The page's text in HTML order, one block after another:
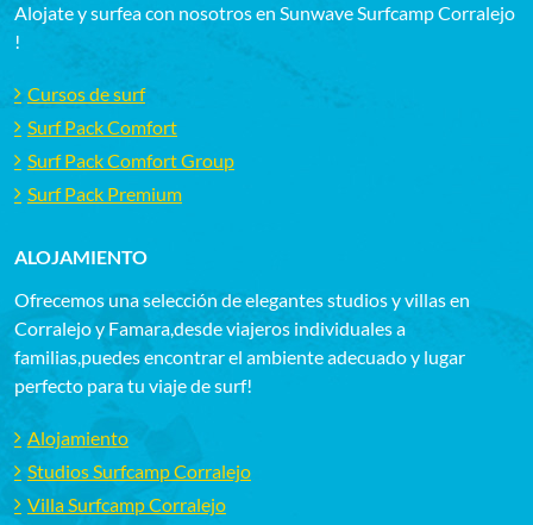
Alojate y surfea con nosotros en Sunwave Surfcamp Corralejo
!
Cursos de surf
Surf Pack Comfort
Surf Pack Comfort Group
Surf Pack Premium
ALOJAMIENTO
Ofrecemos una selección de elegantes studios y villas en
Corralejo y Famara,desde viajeros individuales a
familias,puedes encontrar el ambiente adecuado y lugar
perfecto para tu viaje de surf!
Alojamiento
Studios Surfcamp Corralejo
Villa Surfcamp Corralejo